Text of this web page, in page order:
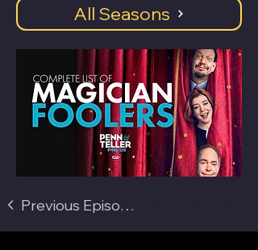
All Seasons
Previous Episode